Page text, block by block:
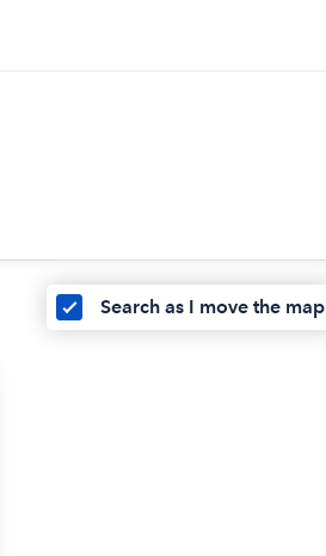
Search as I move the map